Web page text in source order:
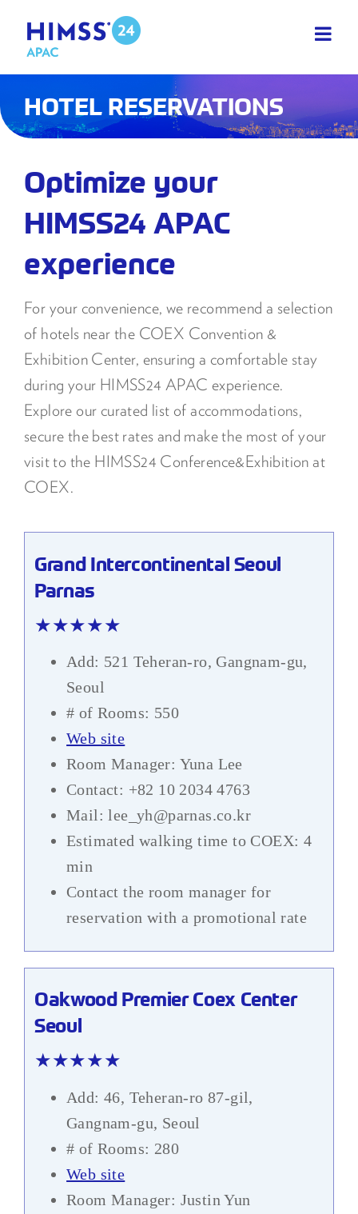
HOTEL RESERVATIONS
Optimize your
HIMSS24 APAC
experience
For your convenience, we recommend a selection
of hotels near the COEX Convention &
Exhibition Center, ensuring a comfortable stay
during your HIMSS24 APAC experience.
Explore our curated list of accommodations,
secure the best rates and make the most of your
visit to the HIMSS24 Conference&Exhibition at
COEX.
Grand Intercontinental Seoul
Parnas
★★★★★
Add: 521 Teheran-ro, Gangnam-gu,
Seoul
# of Rooms: 550
Web site
Room Manager: Yuna Lee
Contact: +82 10 2034 4763
Mail: lee_yh@parnas.co.kr
Estimated walking time to COEX: 4
min
Contact the room manager for
reservation with a promotional rate
Oakwood Premier Coex Center
Seoul
★★★★★
Add: 46, Teheran-ro 87-gil,
Gangnam-gu, Seoul
# of Rooms: 280
Web site
Room Manager: Justin Yun